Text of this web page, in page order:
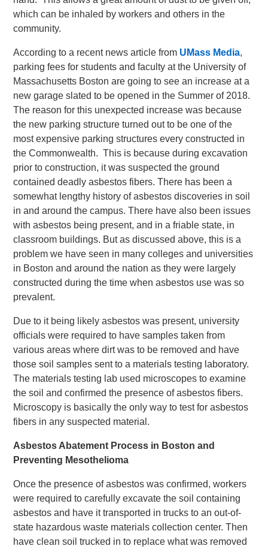
which can be inhaled by workers and others in the
community.
According to a recent news article from UMass Media,
parking fees for students and faculty at the University of
Massachusetts Boston are going to see an increase at a
new garage slated to be opened in the Summer of 2018.
The reason for this unexpected increase was because
the new parking structure turned out to be one of the
most expensive parking structures every constructed in
the Commonwealth. This is because during excavation
prior to construction, it was suspected the ground
contained deadly asbestos fibers. There has been a
somewhat lengthy history of asbestos discoveries in soil
in and around the campus. There have also been issues
with asbestos being present, and in a friable state, in
classroom buildings. But as discussed above, this is a
problem we have seen in many colleges and universities
in Boston and around the nation as they were largely
constructed during the time when asbestos use was so
prevalent.
Due to it being likely asbestos was present, university
officials were required to have samples taken from
various areas where dirt was to be removed and have
those soil samples sent to a materials testing laboratory.
The materials testing lab used microscopes to examine
the soil and confirmed the presence of asbestos fibers.
Microscopy is basically the only way to test for asbestos
fibers in any suspected material.
Asbestos Abatement Process in Boston and
Preventing Mesothelioma
Once the presence of asbestos was confirmed, workers
were required to carefully excavate the soil containing
asbestos and have it transported in trucks to an out-of-
state hazardous waste materials collection center. Then
have clean soil trucked in to replace what was removed